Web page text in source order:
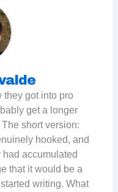
they got into pro
get a longer
short version:
hooked, and
accumulated
that it would be a
writing. What